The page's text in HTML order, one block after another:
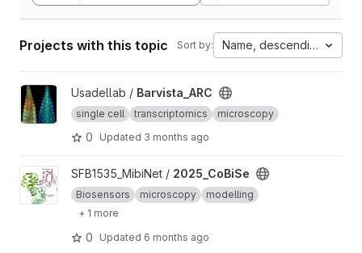
Projects with this topic Sort by: Name, descending
View Barvista_ARC project
Usadellab / Barvista_ARC
single cell transcriptomics microscopy
0 Updated 3 months ago
View 2025_CoBiSe project
SFB1535_MibiNet / 2025_CoBiSe
Biosensors microscopy
modelling
+ 1 more
0 Updated 6 months ago